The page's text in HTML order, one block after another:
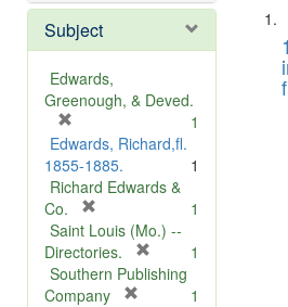
Subject
Edwards,
Greenough, & Deved.
r
e
m
v
e
]
1
Edwards, Richard,fl.
1855-1885.
1
Richard Edwards &
Co.
r
e
m
o
1
Saint Louis (Mo.) --
Directories.
r
1
Southern Publishing
Company
1
List
of